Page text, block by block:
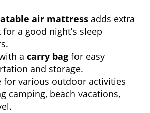
air mattress adds extra
a good night’s sleep
a carry bag for easy
and storage.
for various outdoor activities
camping, beach vacations,